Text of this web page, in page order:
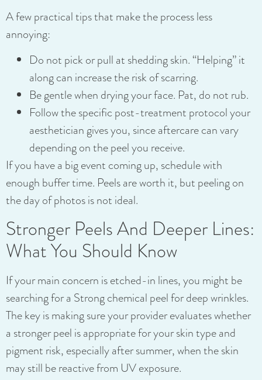
A few practical tips that make the process less
annoying:
Do not pick or pull at shedding skin. “Helping” it
along can increase the risk of scarring.
Be gentle when drying your face. Pat, do not rub.
Follow the specific post-treatment protocol your
aesthetician gives you, since aftercare can vary
depending on the peel you receive.
If you have a big event coming up, schedule with
enough buffer time. Peels are worth it, but peeling on
the day of photos is not ideal.
Stronger Peels And Deeper Lines:
What You Should Know
If your main concern is etched-in lines, you might be
searching for a Strong chemical peel for deep wrinkles.
The key is making sure your provider evaluates whether
a stronger peel is appropriate for your skin type and
pigment risk, especially after summer, when the skin
may still be reactive from UV exposure.